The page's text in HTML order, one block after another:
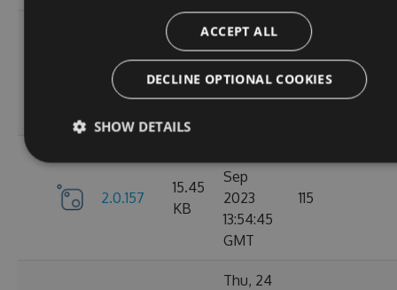
2.1.1
16.22
KB
Tue, 12
Sep
2023
15:04:57
127
2.0.157
15.45
KB
Sep
2023
13:54:45
GMT
115
Thu, 24
ACCEPT ALL
DECLINE OPTIONAL COOKIES
SHOW DETAILS